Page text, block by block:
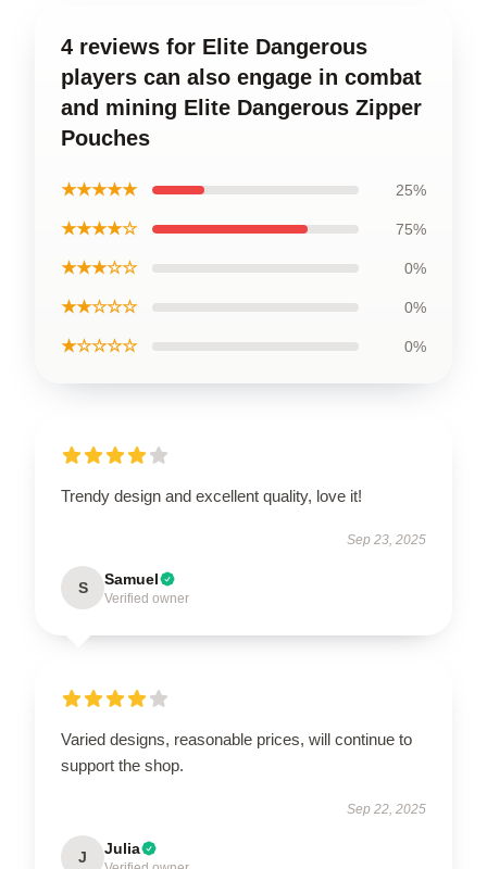
4 reviews for Elite Dangerous
players can also engage in combat
and mining Elite Dangerous Zipper
Pouches
★★★★★ 25%
★★★★☆ 75%
★★★☆☆ 0%
★★☆☆☆ 0%
★☆☆☆☆ 0%
Trendy design and excellent quality, love it!
Sep 23, 2025
S Samuel
Verified owner
Varied designs, reasonable prices, will continue to
support the shop.
Sep 22, 2025
J Julia